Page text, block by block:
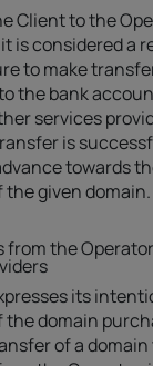
Client to the
is considered a
to make
the bank
services
is
towards
given domain.
from the
its
domain
of a